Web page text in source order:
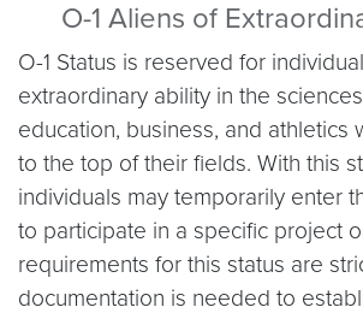
O-1 Aliens of
O-1 Status is reserved for
extraordinary ability in the
education, business, and athletics
to the top of their fields. With this
individuals may temporarily enter
to participate in a specific project
requirements for this status are
documentation is needed to